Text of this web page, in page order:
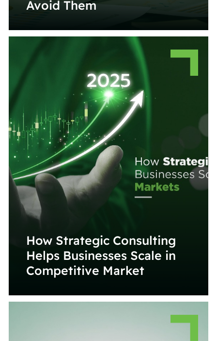
Avoid Them
How Strategic Consulting
Helps Businesses Scale in
Competitive Market